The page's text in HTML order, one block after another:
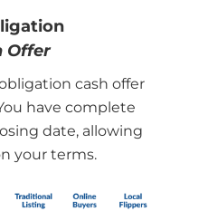
Offer
cash offer
have complete
date, allowing
your terms.